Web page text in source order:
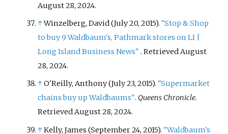
August 28, 2024.
↑Winzelberg, David (July 20, 2015). "Stop & Shop
to buy 9 Waldbaum's, Pathmark stores on LI |
Long Island Business News" . RetrievedAugust
28, 2024.
↑O'Reilly, Anthony (July 23, 2015). "Supermarket
chains buy up Waldbaums". Queens Chronicle.
RetrievedAugust 28, 2024.
↑Kelly, James (September 24, 2015). "Waldbaum's